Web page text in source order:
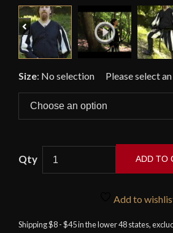
Previous
Size: No selection
Black
ADD TO
Add to
Shipping $8 - $45 in the lower 48 states,